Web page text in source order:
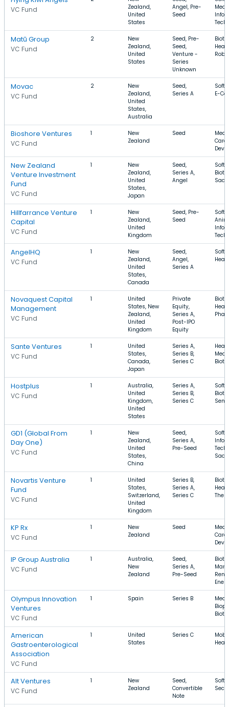
VC Fund
Zealand,
United
States
Angel, Pre-
Seed
Matū Group
VC Fund
2
New
Zealand,
United
States
Seed, Pre-
Seed,
Venture -
Series
Unknown
Movac
VC Fund
2
New
Zealand,
United
States,
Australia
Seed,
Series A
E-
Bioshore Ventures
VC Fund
1
New
Zealand
Seed
New Zealand
Venture Investment
Fund
VC Fund
1
New
Zealand,
United
States,
Japan
Seed,
Series A,
Angel
SaaS
Hillfarrance Venture
Capital
VC Fund
1
New
Zealand,
United
Kingdom
Seed, Pre-
Seed
AngelHQ
VC Fund
1
New
Zealand,
United
States,
Canada
Seed,
Angel,
Series A
Novaquest Capital
Management
VC Fund
1
United
States, New
Zealand,
United
Kingdom
Private
Equity,
Series A,
Post-IPO
Equity
Sante Ventures
VC Fund
1
United
States,
Canada,
Japan
Series A,
Series B,
Series C
Hostplus
VC Fund
1
Australia,
United
Kingdom,
United
States
Series A,
Series B,
Series C
GD1 (Global From
Day One)
VC Fund
1
New
Zealand,
United
States,
China
Seed,
Series A,
Pre-Seed
SaaS
Novartis Venture
Fund
VC Fund
1
United
States,
Switzerland,
United
Kingdom
Series B,
Series A,
Series C
KP Rx
VC Fund
1
New
Zealand
Seed
IP Group Australia
VC Fund
1
Australia,
New
Zealand
Seed,
Series A,
Pre-Seed
Olympus Innovation
Ventures
VC Fund
1 Spain Series B
American
Gastroenterological
Association
VC Fund
1
United
States
Series C
Alt Ventures
VC Fund
1
New
Zealand
Seed,
Convertible
Note